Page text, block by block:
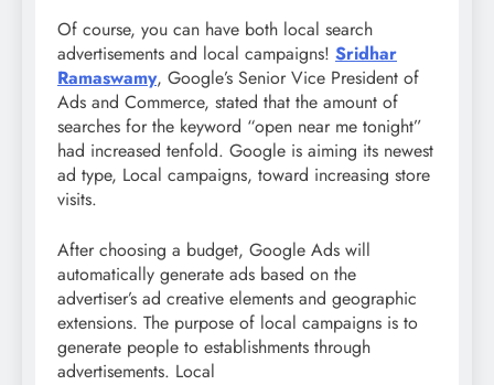
Of course, you can have both local search
advertisements and local campaigns! Sridhar
Ramaswamy, Google’s Senior Vice President of
Ads and Commerce, stated that the amount of
searches for the keyword “open near me tonight”
had increased tenfold. Google is aiming its newest
ad type, Local campaigns, toward increasing store
visits.
After choosing a budget, Google Ads will
automatically generate ads based on the
advertiser’s ad creative elements and geographic
extensions. The purpose of local campaigns is to
generate people to establishments through
advertisements. Local